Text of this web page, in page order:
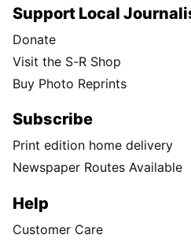
Support Local
Donate
Visit the S-R Shop
Buy Photo Reprints
Subscribe
Print edition home delivery
Newspaper Routes Available
Help
Customer Care